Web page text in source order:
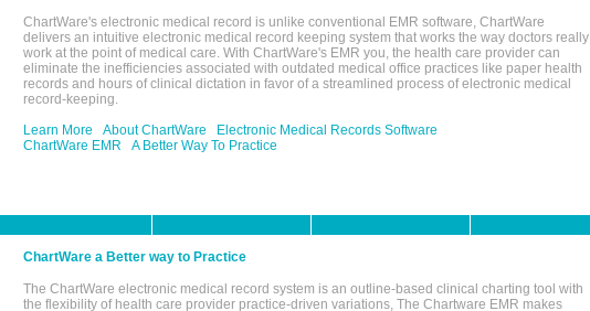
ChartWare's electronic medical record is unlike conventional EMR software, ChartWare
delivers an intuitive electronic medical record keeping system that works the way doctors really
work at the point of medical care. With ChartWare's EMR you, the health care provider can
eliminate the inefficiencies associated with outdated medical office practices like paper health
records and hours of clinical dictation in favor of a streamlined process of electronic medical
record-keeping.
Learn More
About ChartWare
Electronic Medical Records Software
ChartWare EMR
A Better Way To Practice
ChartWare a Better way to Practice
The ChartWare electronic medical record system is an outline-based clinical charting tool with
the flexibility of health care provider practice-driven variations, The Chartware EMR makes